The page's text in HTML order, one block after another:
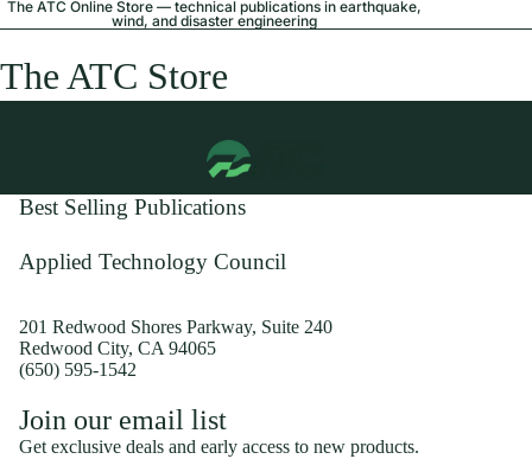
The ATC Online Store — technical publications in earthquake,
wind, and disaster engineering
The ATC Store
Best Selling Publications
Applied Technology Council
201 Redwood Shores Parkway, Suite 240
Redwood City, CA 94065
(650) 595-1542
Join our email list
Get exclusive deals and early access to new products.
Shipping policy